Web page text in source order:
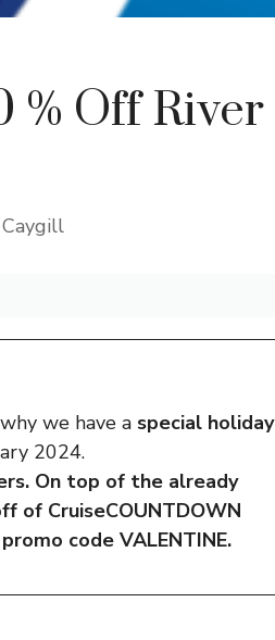
% Off River
we have a special holiday
2024.
On top of the already
of CruiseCOUNTDOWN
code VALENTINE.